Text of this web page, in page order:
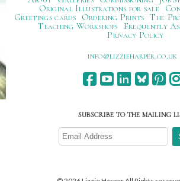
Original Illustrations for sale
Greetings cards
Ordering Prints The
Teaching Workshops
Frequently
Privacy Policy
ku.oc.repraheizzil@ofni
SUBSCRIBE TO THE MAILING